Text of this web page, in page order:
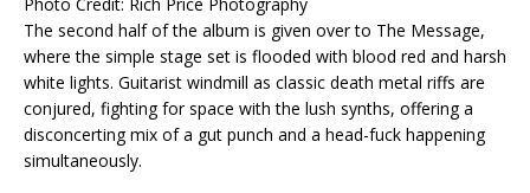
The second half of the album is given over to The Message,
where the simple stage set is flooded with blood red and harsh
white lights. Guitarist windmill as classic death metal riffs are
conjured, fighting for space with the lush synths, offering a
disconcerting mix of a gut punch and a head-fuck happening
simultaneously.